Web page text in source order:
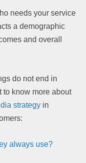
needs your service
a demographic
and overall
do not end in
to know more about
strategy in
always use?